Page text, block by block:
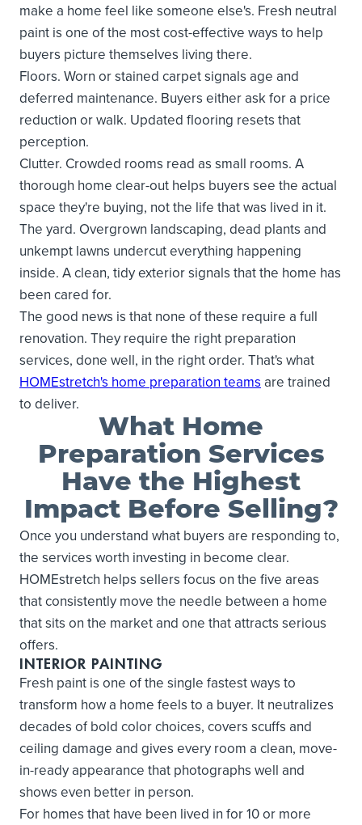
make a home feel like someone else's. Fresh neutral
paint is one of the most cost-effective ways to help
buyers picture themselves living there.
Floors. Worn or stained carpet signals age and
deferred maintenance. Buyers either ask for a price
reduction or walk. Updated flooring resets that
perception.
Clutter. Crowded rooms read as small rooms. A
thorough home clear-out helps buyers see the actual
space they're buying, not the life that was lived in it.
The yard. Overgrown landscaping, dead plants and
unkempt lawns undercut everything happening
inside. A clean, tidy exterior signals that the home has
been cared for.
The good news is that none of these require a full
renovation. They require the right preparation
services, done well, in the right order. That's what
HOMEstretch's home preparation teams are trained
to deliver.
What Home
Preparation Services
Have the Highest
Impact Before Selling?
Once you understand what buyers are responding to,
the services worth investing in become clear.
HOMEstretch helps sellers focus on the five areas
that consistently move the needle between a home
that sits on the market and one that attracts serious
offers.
INTERIOR PAINTING
Fresh paint is one of the single fastest ways to
transform how a home feels to a buyer. It neutralizes
decades of bold color choices, covers scuffs and
ceiling damage and gives every room a clean, move-
in-ready appearance that photographs well and
shows even better in person.
For homes that have been lived in for 10 or more